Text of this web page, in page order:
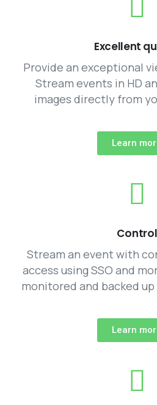
Excellent
Provide an exceptional
Stream events in HD
images directly from
Learn
Control
Stream an event with
access using SSO and
monitored and backed
Learn